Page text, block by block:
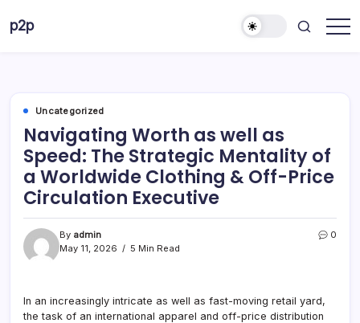
p2p
Uncategorized
Navigating Worth as well as
Speed: The Strategic Mentality of
a Worldwide Clothing & Off-Price
Circulation Executive
By admin
May 11, 2026
5 Min Read
0
In an increasingly intricate as well as fast-moving retail yard,
the task of an international apparel and off-price distribution